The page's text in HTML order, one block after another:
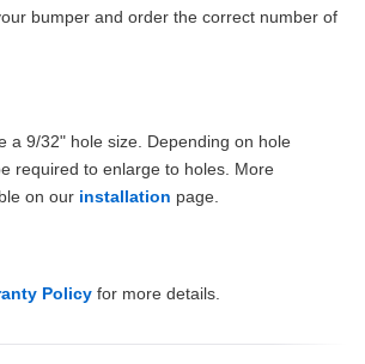
bumper and order the correct number of
a 9/32" hole size. Depending on hole
required to enlarge to holes. More
on our installation page.
Policy for more details.